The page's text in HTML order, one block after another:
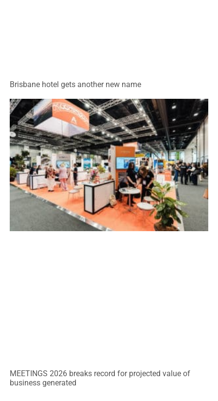
Brisbane hotel gets another new name
MEETINGS 2026 breaks record for projected value of
business generated